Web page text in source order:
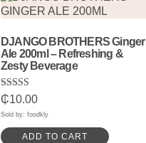
DJANGO BROTHERS Ginger
Ale 200ml – Refreshing &
Zesty Beverage
Rated
5.00
out of 5
₵10.00
Sold by: foodkly
ADD TO CART